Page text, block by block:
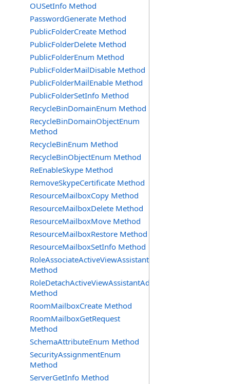
OUSetInfo Method
PasswordGenerate Method
PublicFolderCreate Method
PublicFolderDelete Method
PublicFolderEnum Method
PublicFolderMailDisable Method
PublicFolderMailEnable Method
PublicFolderSetInfo Method
RecycleBinDomainEnum Method
RecycleBinDomainObjectEnum
Method
RecycleBinEnum Method
RecycleBinObjectEnum Method
ReEnableSkype Method
RemoveSkypeCertificate Method
ResourceMailboxCopy Method
ResourceMailboxDelete Method
ResourceMailboxMove Method
ResourceMailboxRestore Method
ResourceMailboxSetInfo Method
RoleAssociateActiveViewAssistantAdmin
Method
RoleDetachActiveViewAssistantAdmin
Method
RoomMailboxCreate Method
RoomMailboxGetRequest
Method
SchemaAttributeEnum Method
SecurityAssignmentEnum
Method
ServerGetInfo Method